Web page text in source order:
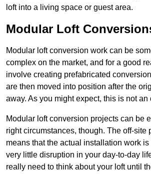
loft into a living space or guest area.
Modular Loft
Modular loft conversion work can be
complex on the market, and for a good
involve creating prefabricated
are then moved into position after the
away. As you might expect, this is not an
Modular loft conversion projects can be
right circumstances, though. The off-site
means that the actual installation work
very little disruption in your day-to-day
really need to think about your loft until